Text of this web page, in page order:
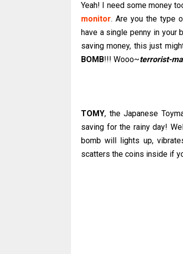
Yeah! I need some money
monitor. Are you the type
have a single penny in your
saving money, this just
BOMB!!! Wooo~terrorist-
TOMY, the Japanese
saving for the rainy day!
bomb will lights up,
scatters the coins inside if